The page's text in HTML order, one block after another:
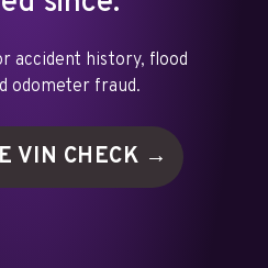
accident history, flood
odometer fraud.
VIN CHECK →